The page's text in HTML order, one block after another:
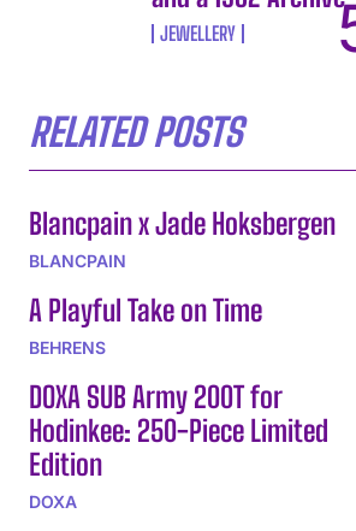
JEWELLERY
RELATED POSTS
Blancpain x Jade Hoksbergen
BLANCPAIN
A Playful Take on Time
BEHRENS
DOXA SUB Army 200T for
Hodinkee: 250-Piece Limited
Edition
DOXA